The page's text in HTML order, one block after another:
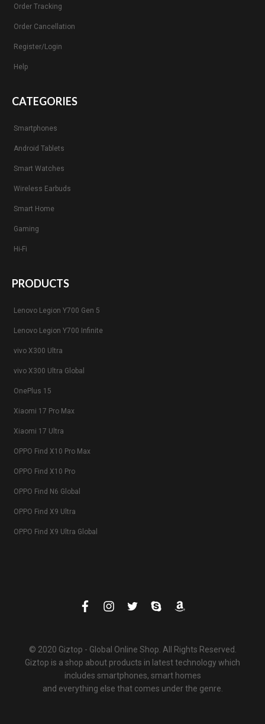
Order Tracking
Order Cancellation
Register/Login
Help
CATEGORIES
Smartphones
Android Tablets
Smart Watches
Wireless Earbuds
Smart Home
Gaming
Hi-Fi
PRODUCTS
Lenovo Legion Y700 Gen 5
Lenovo Legion Y700 Infinite
vivo X300 Ultra
vivo X300 Ultra Global
OnePlus 15
Xiaomi 17 Pro Max
Xiaomi 17 Ultra
OPPO Find X10 Pro Max
OPPO Find X10 Pro
OPPO Find N6 Global
OPPO Find X9 Ultra
OPPO Find X9 Ultra Global
© 2020 Giztop - Global Online Shop. All Rights Reserved.
Giztop is a shop about products in latest technology which
includes smartphones, smart homes
and everything else that comes under the genre.